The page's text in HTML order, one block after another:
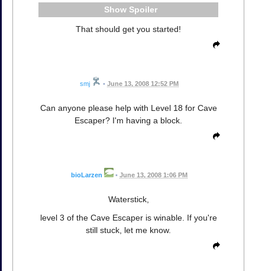
Spoiler
That should get you started!
smj • June 13, 2008 12:52 PM
Can anyone please help with Level 18 for Cave
Escaper? I'm having a block.
bioLarzen • June 13, 2008 1:06 PM
Waterstick,
level 3 of the Cave Escaper is winable. If you're
still stuck, let me know.